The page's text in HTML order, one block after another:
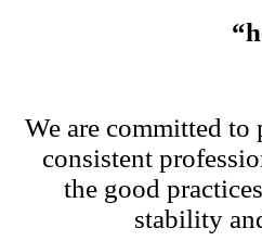
We are committed to
consistent
the good
stability